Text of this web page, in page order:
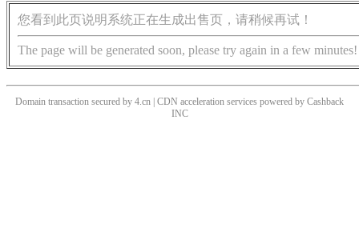
您看到此页说明系统正在生成出售页，请稍候再试！
The page will be generated soon, please try again in a few minutes!
Domain transaction secured by 4.cn | CDN acceleration services powered by Cashback
INC